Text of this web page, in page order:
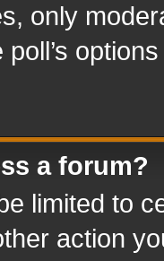
only
a forum?
limited to
action